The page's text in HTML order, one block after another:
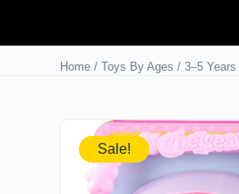
Home /Toys By Ages /3–5 Years
Sale!